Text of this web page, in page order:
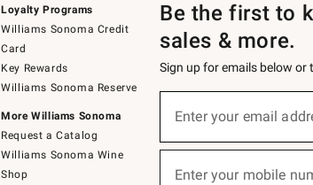
Loyalty Programs
Williams Sonoma Credit
Card
Key Rewards
Williams Sonoma Reserve
More Williams Sonoma
Request a Catalog
Williams Sonoma Wine
Shop
Be the first to
sales & more.
Sign up for emails below
below
Enter your email
Enter your mobile